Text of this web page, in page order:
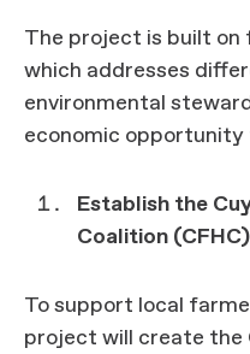
The project is built on
which addresses
environmental
economic
Establish the
Coalition (CFHC)
To support local
project will create the